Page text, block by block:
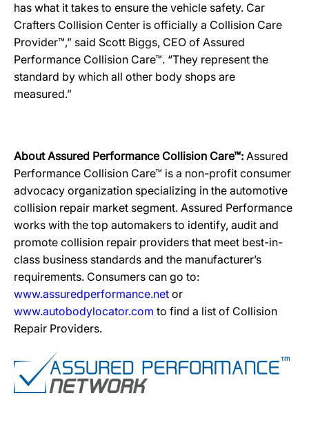
has what it takes to ensure the vehicle safety. Car
Crafters Collision Center is officially a Collision Care
Provider™,” said Scott Biggs, CEO of Assured
Performance Collision Care™. “They represent the
standard by which all other body shops are
measured.”
About Assured Performance Collision Care™: Assured
Performance Collision Care™ is a non-profit consumer
advocacy organization specializing in the automotive
collision repair market segment. Assured Performance
works with the top automakers to identify, audit and
promote collision repair providers that meet best-in-
class business standards and the manufacturer’s
requirements. Consumers can go to:
www.assuredperformance.net or
www.autobodylocator.com to find a list of Collision
Repair Providers.